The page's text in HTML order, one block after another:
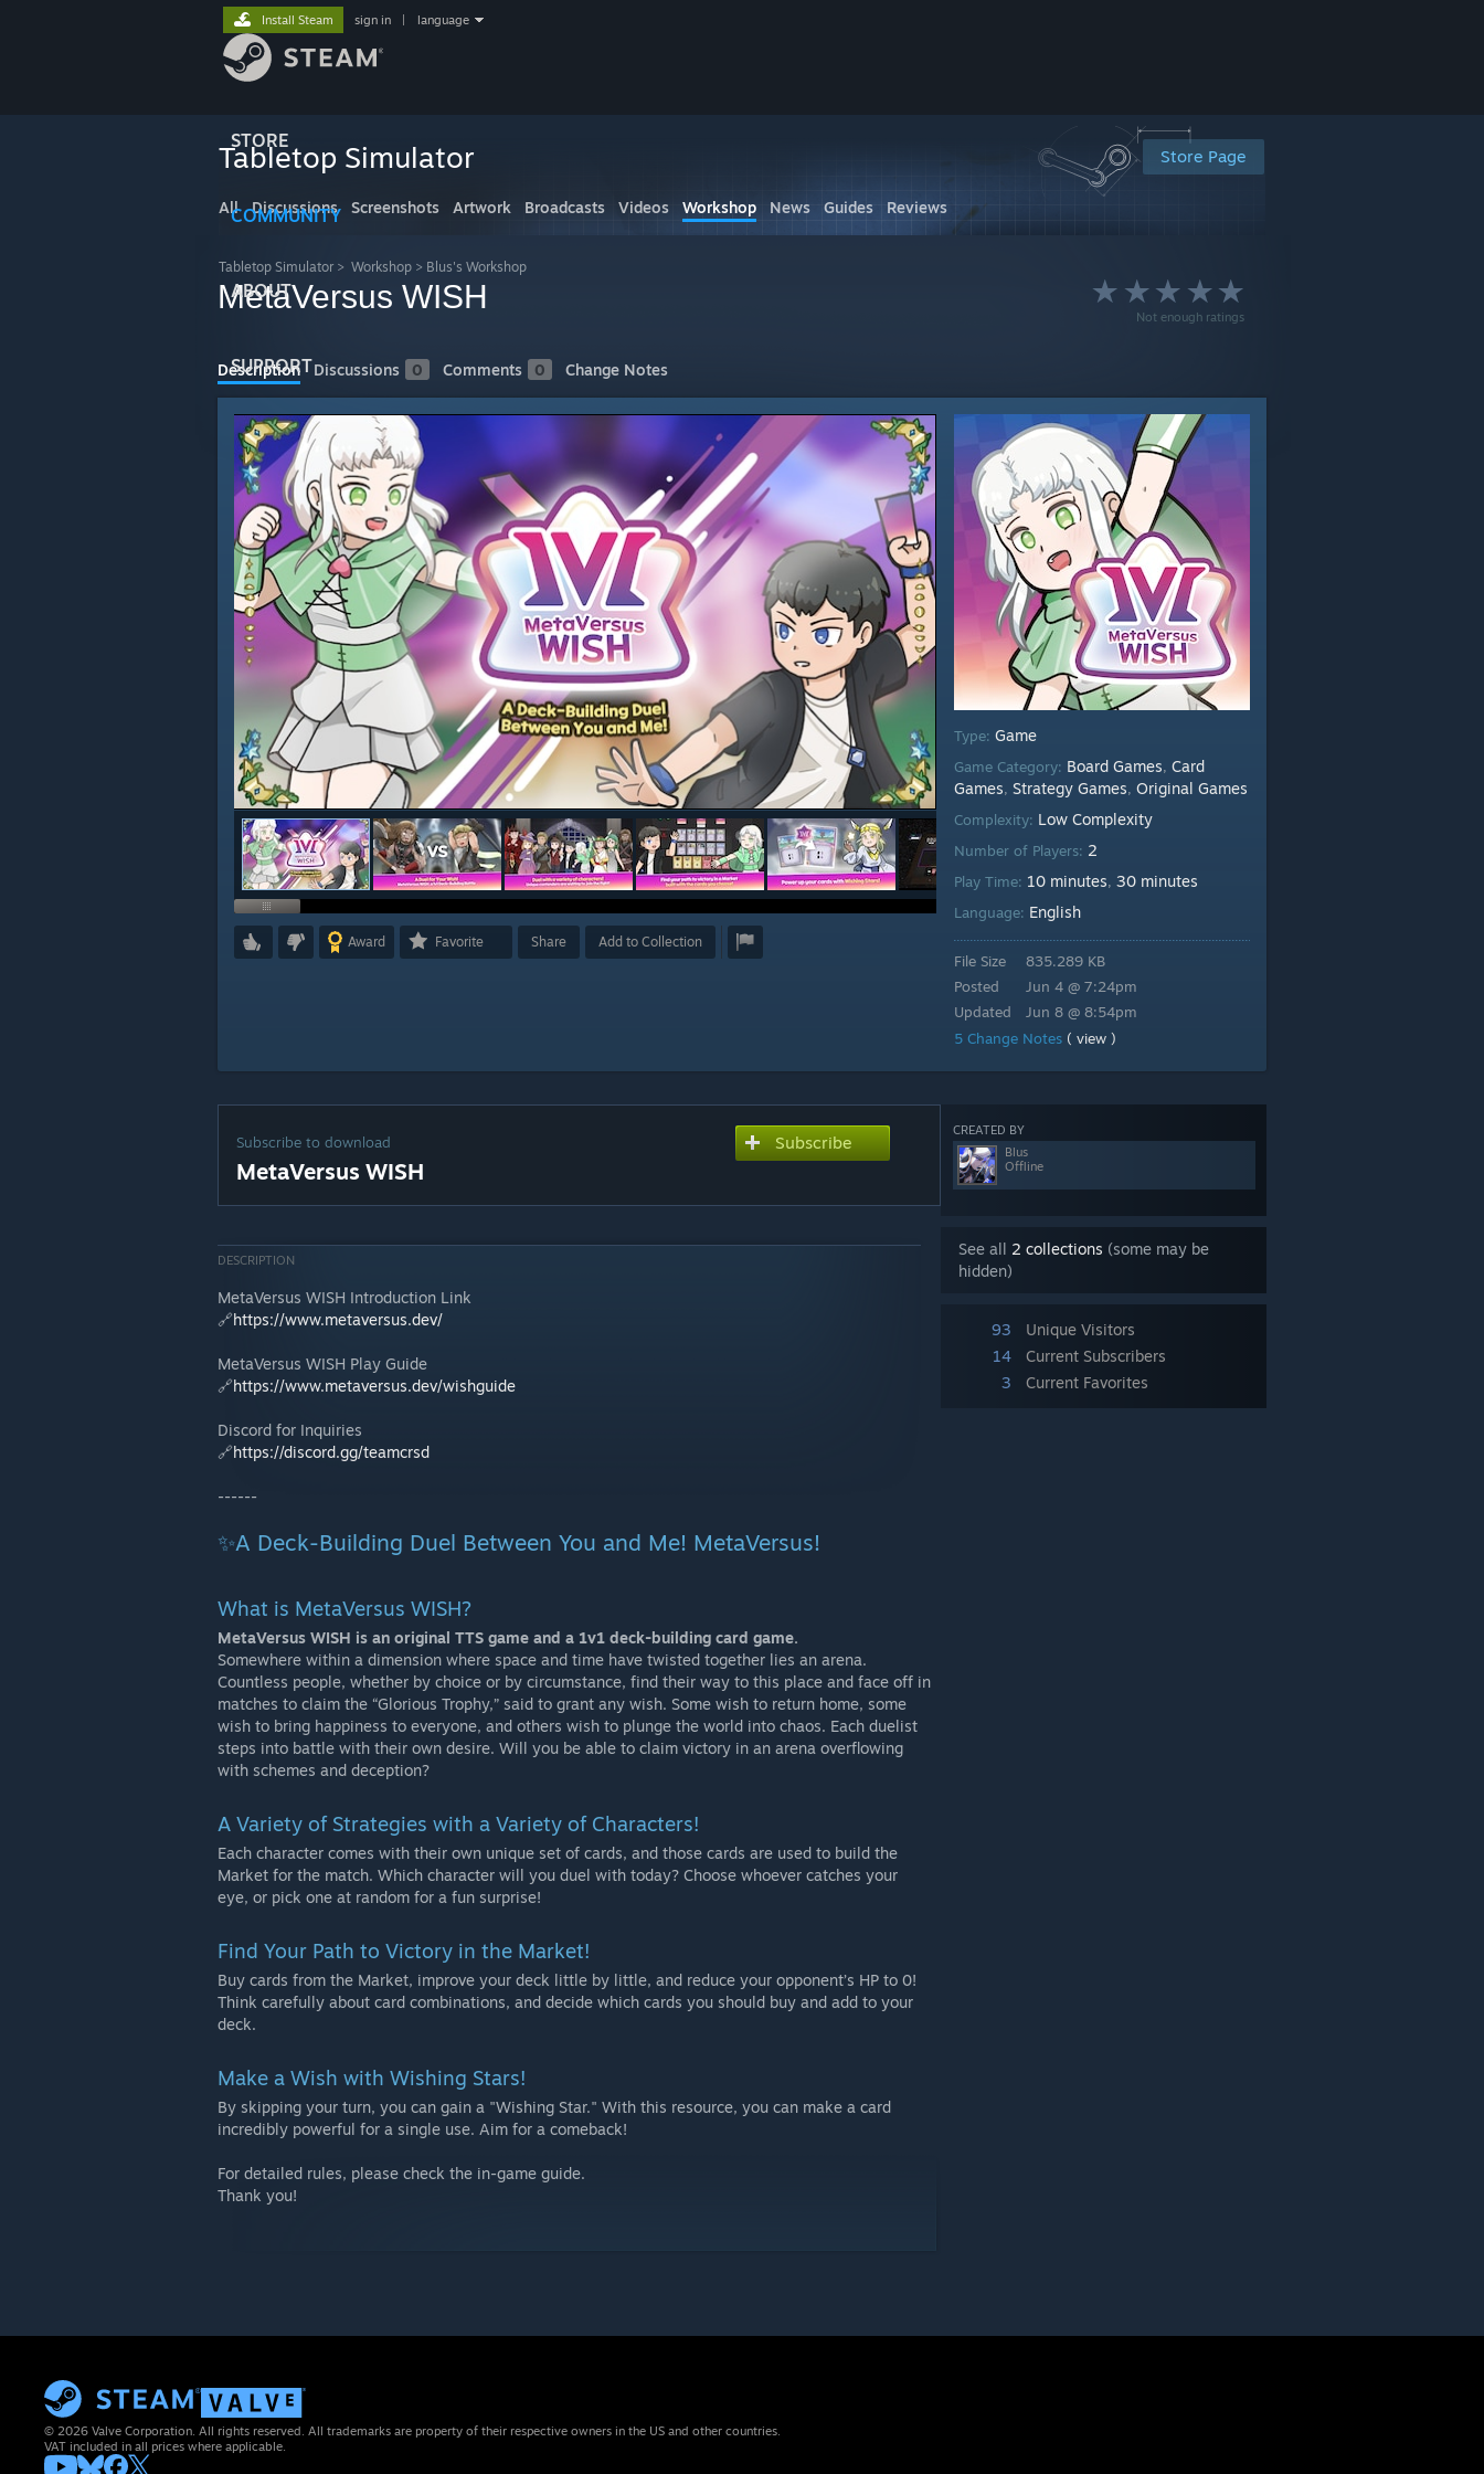
STORE
COMMUNITY
ABOUT
SUPPORT
Install Steam sign in language
Store Page
Tabletop Simulator
All Discussions Screenshots Artwork Broadcasts Videos Workshop News Guides Reviews
Tabletop Simulator > Workshop > Blus's Workshop
Not enough ratings
MetaVersus WISH
Description Discussions 0 Comments 0 Change Notes
Award Favorite Share Add to Collection
Type: Game
Game Category: Board Games, Card
Games, Strategy Games, Original Games
Complexity: Low Complexity
Number of Players: 2
Play Time: 10 minutes, 30 minutes
Language: English
File Size
Posted
Updated
835.289 KB
Jun 4 @ 7:24pm
Jun 8 @ 8:54pm
5 Change Notes ( view )
CREATED BY
Blus
Offline
See all 2 collections (some may be
hidden)
93
Unique Visitors
14
Current Subscribers
3
Current Favorites
Subscribe to download
MetaVersus WISH
Subscribe
DESCRIPTION
MetaVersus WISH Introduction Link
🔗https://www.metaversus.dev/
MetaVersus WISH Play Guide
🔗https://www.metaversus.dev/wishguide
Discord for Inquiries
🔗https://discord.gg/teamcrsd
------
✨A Deck-Building Duel Between You and Me! MetaVersus!
What is MetaVersus WISH?
MetaVersus WISH is an original TTS game and a 1v1 deck-building card game.
Somewhere within a dimension where space and time have twisted together lies an arena.
Countless people, whether by choice or by circumstance, find their way to this place and face off in
matches to claim the “Glorious Trophy,” said to grant any wish. Some wish to return home, some
wish to bring happiness to everyone, and others wish to plunge the world into chaos. Each duelist
steps into battle with their own desire. Will you be able to claim victory in an arena overflowing
with schemes and deception?
A Variety of Strategies with a Variety of Characters!
Each character comes with their own unique set of cards, and those cards are used to build the
Market for the match. Which character will you duel with today? Choose whoever catches your
eye, or pick one at random for a fun surprise!
Find Your Path to Victory in the Market!
Buy cards from the Market, improve your deck little by little, and reduce your opponent’s HP to 0!
Think carefully about card combinations, and decide which cards you should buy and add to your
deck.
Make a Wish with Wishing Stars!
By skipping your turn, you can gain a "Wishing Star." With this resource, you can make a card
incredibly powerful for a single use. Aim for a comeback!
For detailed rules, please check the in-game guide.
Thank you!
© 2026 Valve Corporation. All rights reserved. All trademarks are property of their respective owners in the US and other countries.
VAT included in all prices where applicable.